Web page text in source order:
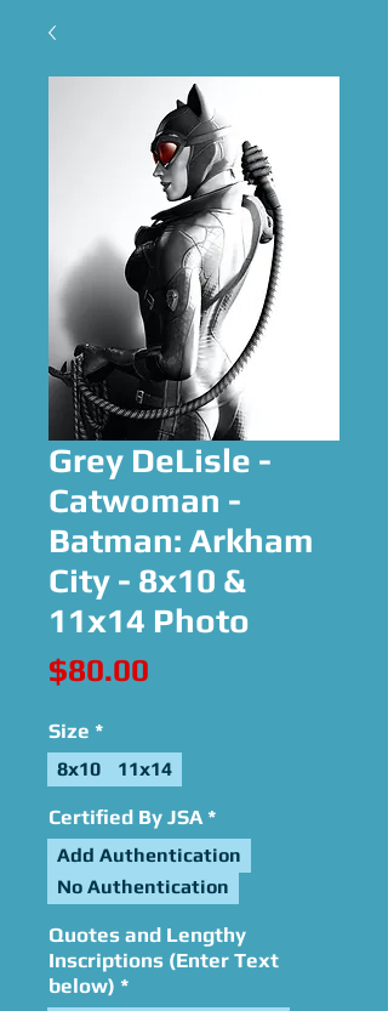
Grey DeLisle -
Catwoman -
Batman: Arkham
City - 8x10 &
11x14 Photo
$80.00
Size *
8x10 11x14
Certified By JSA *
Add Authentication
No Authentication
Quotes and Lengthy
Inscriptions (Enter Text
below) *